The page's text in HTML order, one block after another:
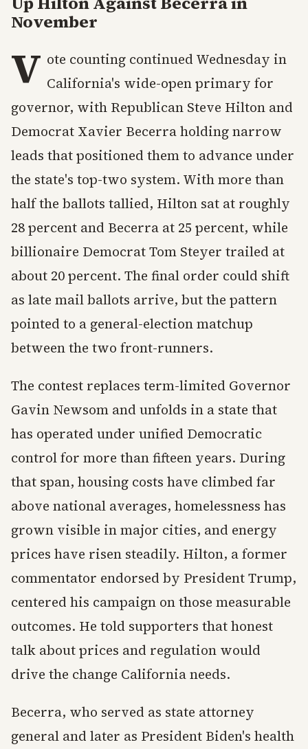
November
V ote counting continued Wednesday in
California's wide-open primary for
governor, with Republican Steve Hilton and
Democrat Xavier Becerra holding narrow
leads that positioned them to advance under
the state's top-two system. With more than
half the ballots tallied, Hilton sat at roughly
28 percent and Becerra at 25 percent, while
billionaire Democrat Tom Steyer trailed at
about 20 percent. The final order could shift
as late mail ballots arrive, but the pattern
pointed to a general-election matchup
between the two front-runners.
The contest replaces term-limited Governor
Gavin Newsom and unfolds in a state that
has operated under unified Democratic
control for more than fifteen years. During
that span, housing costs have climbed far
above national averages, homelessness has
grown visible in major cities, and energy
prices have risen steadily. Hilton, a former
commentator endorsed by President Trump,
centered his campaign on those measurable
outcomes. He told supporters that honest
talk about prices and regulation would
drive the change California needs.
Becerra, who served as state attorney
general and later as President Biden's health